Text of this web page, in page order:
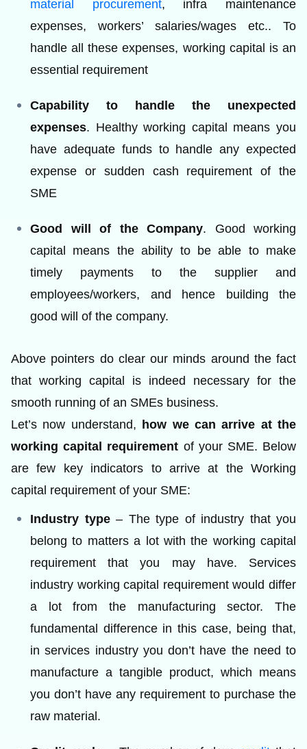
material procurement, infra maintenance
expenses, workers’ salaries/wages etc.. To
handle all these expenses, working capital is an
essential requirement
Capability to handle the unexpected
expenses. Healthy working capital means you
have adequate funds to handle any expected
expense or sudden cash requirement of the
SME
Good will of the Company. Good working
capital means the ability to be able to make
timely payments to the supplier and
employees/workers, and hence building the
good will of the company.
Above pointers do clear our minds around the fact
that working capital is indeed necessary for the
smooth running of an SMEs business.
Let’s now understand, how we can arrive at the
working capital requirement of your SME. Below
are few key indicators to arrive at the Working
capital requirement of your SME:
Industry type– The type of industry that you
belong to matters a lot with the working capital
requirement that you may have. Services
industry working capital requirement would differ
a lot from the manufacturing sector. The
fundamental difference in this case, being that,
in services industry you don’t have the need to
manufacture a tangible product, which means
you don’t have any requirement to purchase the
raw material.